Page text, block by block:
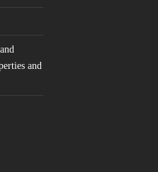
and